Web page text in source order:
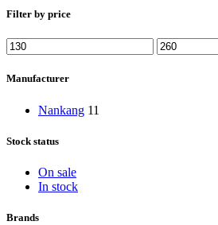
Filter by price
Min
price
Max
price
Manufacturer
Nankang 11
Stock status
On sale
In stock
Brands